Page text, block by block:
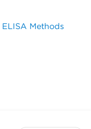
ELISA Methods